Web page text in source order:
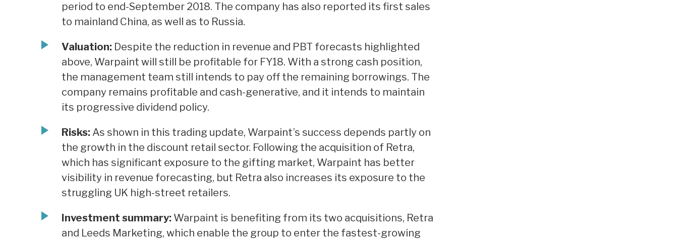
period to end-September 2018. The company has also reported its first sales
to mainland China, as well as to Russia.
Valuation: Despite the reduction in revenue and PBT forecasts highlighted
above, Warpaint will still be profitable for FY18. With a strong cash position,
the management team still intends to pay off the remaining borrowings. The
company remains profitable and cash-generative, and it intends to maintain
its progressive dividend policy.
Risks: As shown in this trading update, Warpaint’s success depends partly on
the growth in the discount retail sector. Following the acquisition of Retra,
which has significant exposure to the gifting market, Warpaint has better
visibility in revenue forecasting, but Retra also increases its exposure to the
struggling UK high-street retailers.
Investment summary: Warpaint is benefiting from its two acquisitions, Retra
and Leeds Marketing, which enable the group to enter the fastest-growing